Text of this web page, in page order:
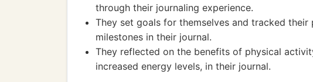
through their journaling experience.
They set goals for themselves and tracked
milestones in their journal.
They reflected on the benefits of physical
increased energy levels, in their journal.